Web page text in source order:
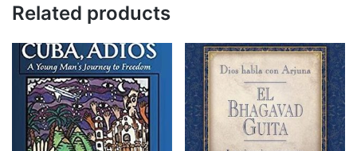
Related products